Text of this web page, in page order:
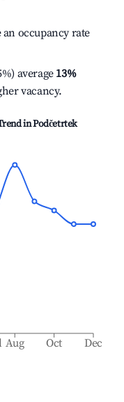
occupancy rate
average 13%
vacancy.
inPodčetrtek
Aug Oct Dec